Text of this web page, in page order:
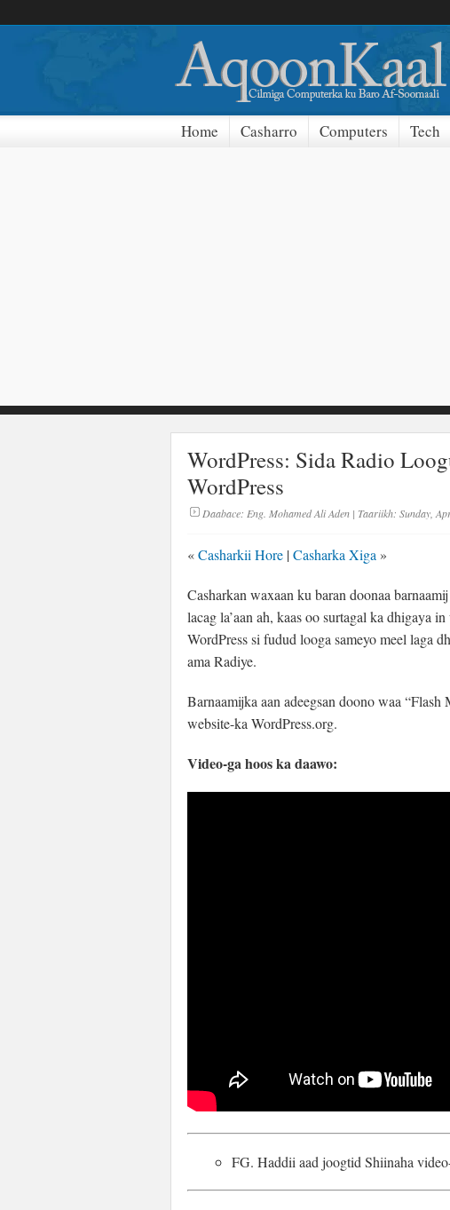
Home Casharro Computers Tech
WordPress: Sida Radio
WordPress
Daabace: Eng. Mohamed Ali Aden | Taariikh: Sunday,
«Casharkii Hore |Casharka Xiga »
Casharkan waxaan ku baran doonaa
lacag la’aan ah, kaas oo surtagal ka dhigaya
WordPress si fudud looga sameyo meel laga
ama Radiye.
Barnaamijka aan adeegsan doono waa
website-ka WordPress.org.
Video-ga hoos ka daawo:
FG. Haddii aad joogtid Shiinaha